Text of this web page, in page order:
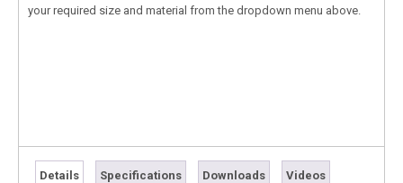
your required size and material from the dropdown menu above.
Details Specifications Downloads Videos